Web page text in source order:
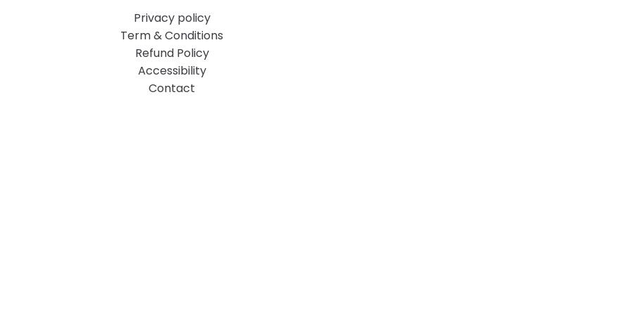
Privacy policy
Term & Conditions
Refund Policy
Accessibility
Contact